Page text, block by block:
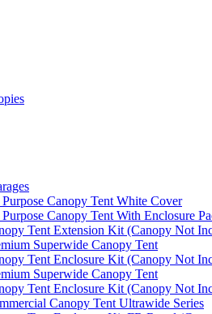
Canopy Tent White Cover
Canopy Tent With Enclosure
Tent Extension Kit (Canopy Not
Superwide Canopy Tent
Tent Enclosure Kit (Canopy Not
Superwide Canopy Tent
Tent Enclosure Kit (Canopy Not
Canopy Tent Ultrawide Series